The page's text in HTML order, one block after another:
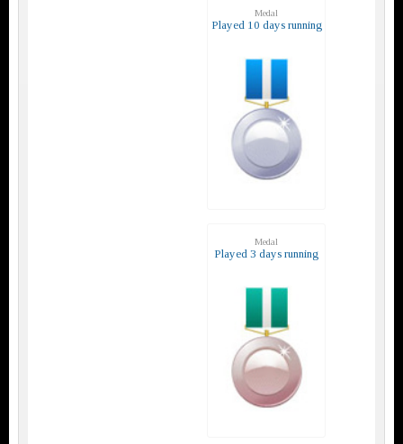
Medal
Played 10 days running
Medal
Played 3 days running